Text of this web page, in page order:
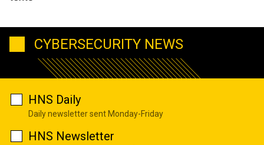
CYBERSECURITY NEWS
HNS Daily
Daily newsletter sent Monday-Friday
HNS Newsletter